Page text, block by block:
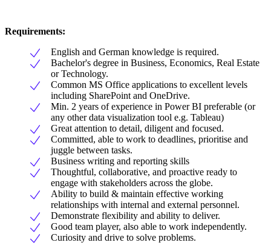
Requirements:
English and German knowledge is required.
Bachelor's degree in Business, Economics, Real Estate
or Technology.
Common MS Office applications to excellent levels
including SharePoint and OneDrive.
Min. 2 years of experience in Power BI preferable (or
any other data visualization tool e.g. Tableau)
Great attention to detail, diligent and focused.
Committed, able to work to deadlines, prioritise and
juggle between tasks.
Business writing and reporting skills
Thoughtful, collaborative, and proactive ready to
engage with stakeholders across the globe.
Ability to build & maintain effective working
relationships with internal and external personnel.
Demonstrate flexibility and ability to deliver.
Good team player, also able to work independently.
Curiosity and drive to solve problems.